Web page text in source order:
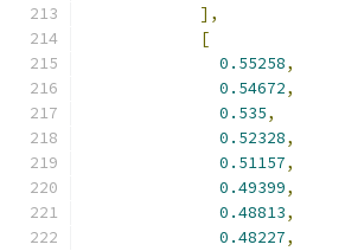
],
[
0.55258,
0.54672,
0.535,
0.52328,
0.51157,
0.49399,
0.48813,
0.48227,